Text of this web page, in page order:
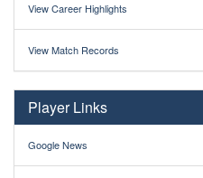
View Career Highlights
View Match Records
Player Links
Google News